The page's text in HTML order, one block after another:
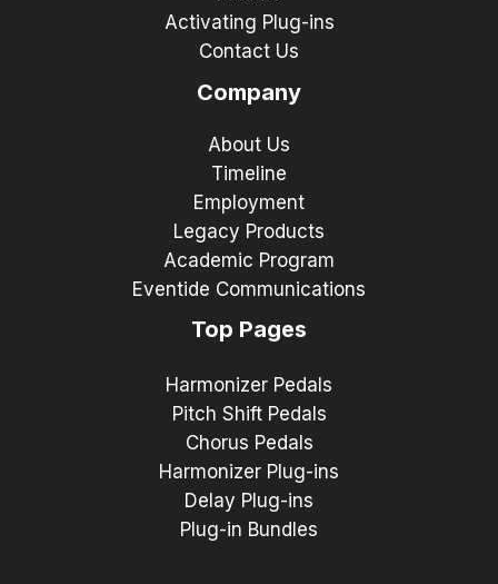
Activating Plug-ins
Contact Us
Company
About Us
Timeline
Employment
Legacy Products
Academic Program
Eventide Communications
Top Pages
Harmonizer Pedals
Pitch Shift Pedals
Chorus Pedals
Harmonizer Plug-ins
Delay Plug-ins
Plug-in Bundles